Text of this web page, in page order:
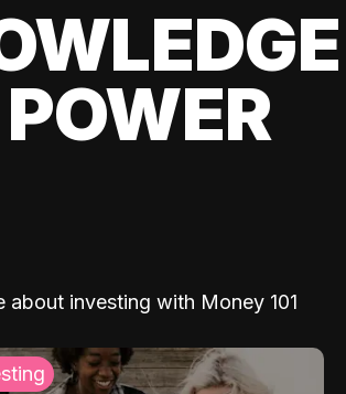
about investing with Money 101